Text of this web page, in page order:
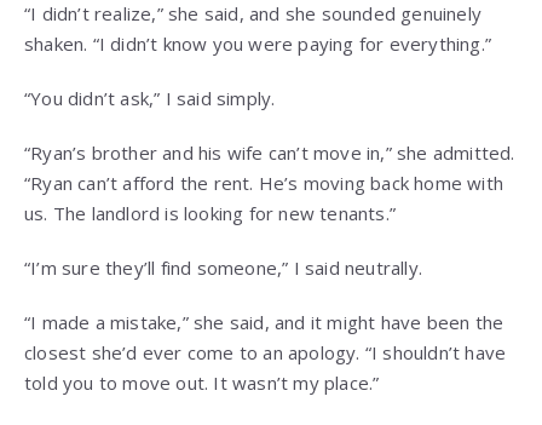
“I didn’t realize,” she said, and she sounded genuinely
shaken. “I didn’t know you were paying for everything.”
“You didn’t ask,” I said simply.
“Ryan’s brother and his wife can’t move in,” she admitted.
“Ryan can’t afford the rent. He’s moving back home with
us. The landlord is looking for new tenants.”
“I’m sure they’ll find someone,” I said neutrally.
“I made a mistake,” she said, and it might have been the
closest she’d ever come to an apology. “I shouldn’t have
told you to move out. It wasn’t my place.”